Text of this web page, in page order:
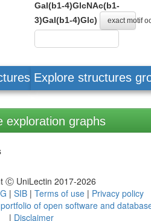
Gal(b1-4)GlcNAc(b1-
3)Gal(b1-4)Glc)
exact motif
Explore structures
exploration graphs
Ⓒ UniLectin 2017-2026
| SIB | Terms of use | Privacy policy
of open software and
| Disclaimer